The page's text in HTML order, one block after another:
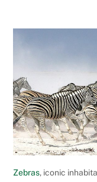
Zebras, iconic